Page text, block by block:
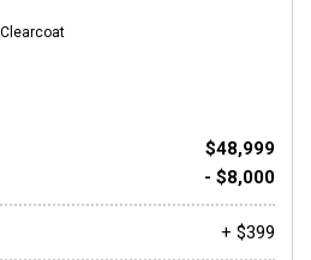
$48,999
- $8,000
+ $399